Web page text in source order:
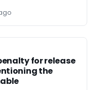
for release
the